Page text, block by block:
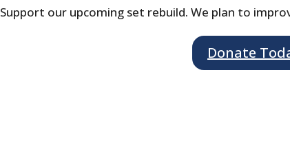
Support our upcoming set rebuild. We plan to
Donate